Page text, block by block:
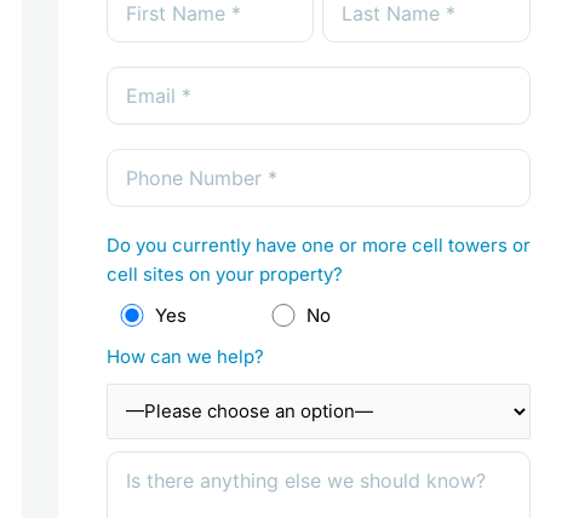
Do you currently have one or more cell towers or
cell sites on your property?
Yes
No
How can we help?